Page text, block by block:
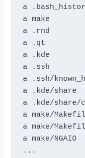
a
a make
a .rnd
a .qt
a .kde
a .ssh
a .ssh/
a .kde/share
a .kde/share/
a make/
a make/
a make/NGAIO
...